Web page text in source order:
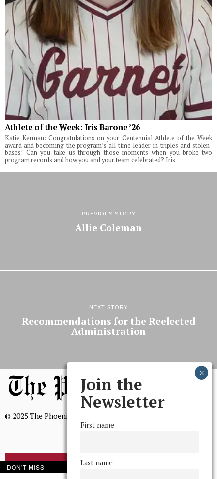
Athlete of the Week: Iris Barone ’26
Katie Kerman: Congratulations on your Centennial Athlete of the Week
award and becoming the program’s all-time leader in triples and stolen-
bases! Can you take us through those moments when you broke two
program records and how you and your team celebrated? Iris
PREVIOUS STORY
Allie Coleman
NEXT STORY
Recommendations for the Reelected
Administration
© 2025 The Phoenix, All Rights Reserved
BROWSE THE ARCHIVE
Join the
Newsletter
First name
Last name
DON'T MISS